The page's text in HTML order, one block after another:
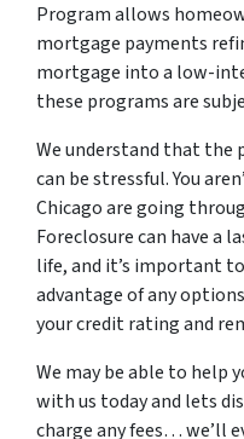
Program allows
mortgage payments
mortgage into a low-
these programs are
We understand that the
can be stressful. You
Chicago are going
Foreclosure can have a
life, and it’s important
advantage of any
your credit rating and
We may be able to help
with us today and lets
charge any fees… we’ll